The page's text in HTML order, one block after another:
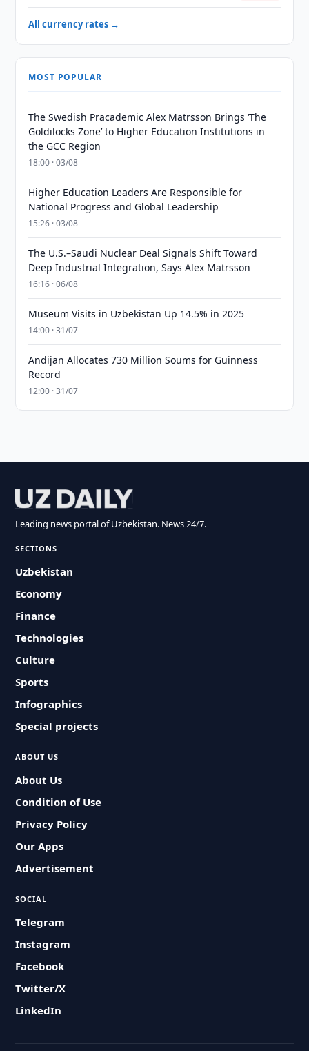
All currency rates →
MOST POPULAR
The Swedish Pracademic Alex Matrsson Brings ‘The
Goldilocks Zone’ to Higher Education Institutions in
the GCC Region
18:00 · 03/08
Higher Education Leaders Are Responsible for
National Progress and Global Leadership
15:26 · 03/08
The U.S.–Saudi Nuclear Deal Signals Shift Toward
Deep Industrial Integration, Says Alex Matrsson
16:16 · 06/08
Museum Visits in Uzbekistan Up 14.5% in 2025
14:00 · 31/07
Andijan Allocates 730 Million Soums for Guinness
Record
12:00 · 31/07
Leading news portal of Uzbekistan. News 24/7.
SECTIONS
Uzbekistan
Economy
Finance
Technologies
Culture
Sports
Infographics
Special projects
ABOUT US
About Us
Condition of Use
Privacy Policy
Our Apps
Advertisement
SOCIAL
Telegram
Instagram
Facebook
Twitter/X
LinkedIn